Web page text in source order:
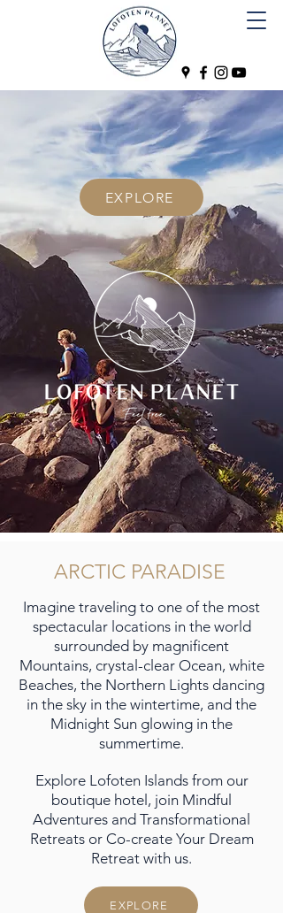
EXPLORE
ARCTIC PARADISE
Imagine traveling to one of the most
spectacular locations in the world
surrounded by magnificent
Mountains, crystal-clear Ocean, white
Beaches, the Northern Lights dancing
in the sky in the wintertime, and the
Midnight Sun glowing in the
summertime.
Explore Lofoten Islands from our
boutique hotel, join Mindful
Adventures and Transformational
Retreats or Co-create Your Dream
Retreat with us.
EXPLORE